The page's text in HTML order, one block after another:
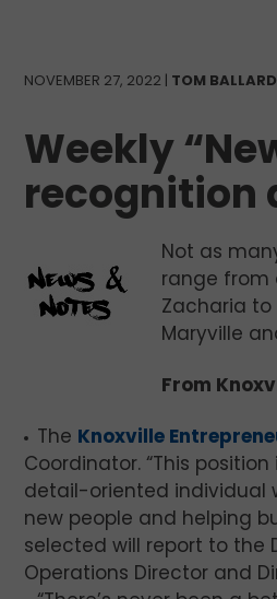
NOVEMBER 27, 2022 | TOM BALLARD
Weekly
recognition
Not as
range from
Zacharia to
Maryville
From
The Knoxville
Coordinator. “This
detail-oriented individual
new people and helping
selected will report to the
Operations Director and